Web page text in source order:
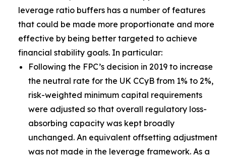
leverage ratio buffers has a number of features
that could be made more proportionate and more
effective by being better targeted to achieve
financial stability goals. In particular:
Following the FPC’s decision in 2019 to increase
the neutral rate for the UK CCyB from 1% to 2%,
risk-weighted minimum capital requirements
were adjusted so that overall regulatory loss-
absorbing capacity was kept broadly
unchanged. An equivalent offsetting adjustment
was not made in the leverage framework. As a